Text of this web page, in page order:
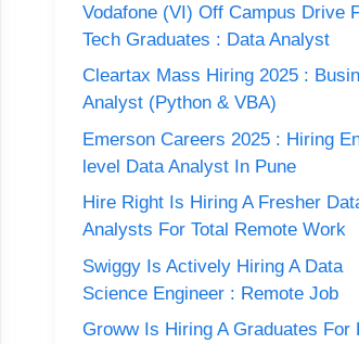
Vodafone (VI) Off Campus Drive
Tech Graduates : Data Analyst
Cleartax Mass Hiring 2025 :
Analyst (Python & VBA)
Emerson Careers 2025 : Hiring
level Data Analyst In Pune
Hire Right Is Hiring A Fresher
Analysts For Total Remote Work
Swiggy Is Actively Hiring A Data
Science Engineer : Remote Job
Groww Is Hiring A Graduates For